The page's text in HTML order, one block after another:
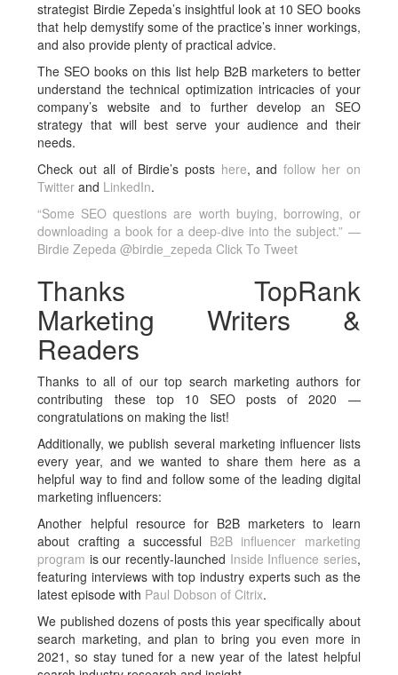
strategist Birdie Zepeda’s insightful look at 10 SEO books
that help demystify some of the practice’s inner workings,
and also provide plenty of practical advice.
The SEO books on this list help B2B marketers to better
understand the technical optimization intricacies of your
company’s website and to further develop an SEO
strategy that will best serve your audience and their
needs.
Check out all of Birdie’s posts here, andfollow her on
Twitter and LinkedIn.
“Some SEO questions are worth buying, borrowing, or
downloading a book for a deep-dive into the subject.” —
Birdie Zepeda @birdie_zepedaClick To Tweet
Thanks TopRank
Marketing Writers &
Readers
Thanks to all of our top search marketing authors for
contributing these top 10 SEO posts of 2020 —
congratulations on making the list!
Additionally, we publish several marketing influencer lists
every year, and we wanted to share them here as a
helpful way to find and follow some of the leading digital
marketing influencers:
Another helpful resource for B2B marketers to learn
about crafting a successful B2B influencer marketing
program is our recently-launched Inside Influence series,
featuring interviews with top industry experts such as the
latest episode with Paul Dobson of Citrix.
We published dozens of posts this year specifically about
search marketing, and plan to bring you even more in
2021, so stay tuned for a new year of the latest helpful